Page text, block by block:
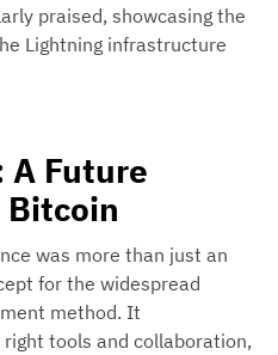
praised, showcasing the
Lightning infrastructure
A Future
was more than just an
for the widespread
method. It
tools and collaboration,